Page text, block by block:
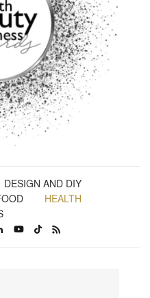
DESIGN AND DIY
HEALTH